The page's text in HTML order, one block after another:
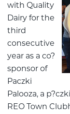
with Quality
Dairy for the
third
consecutive
year as a co?
sponsor of
Paczki
Palooza, a
REO Town